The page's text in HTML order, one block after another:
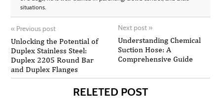
situations.
« Previous post
Unlocking the Potential of
Duplex Stainless Steel:
Duplex 2205 Round Bar
and Duplex Flanges
Next post »
Understanding Chemical
Suction Hose: A
Comprehensive Guide
RELETED POST